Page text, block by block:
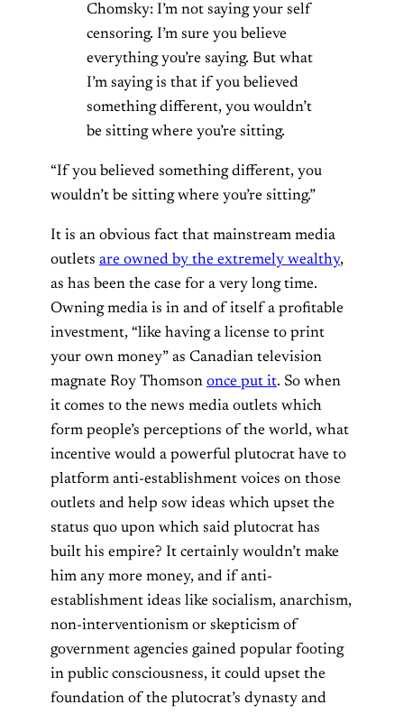
Chomsky: I’m not saying your self
censoring. I’m sure you believe
everything you’re saying. But what
I’m saying is that if you believed
something different, you wouldn’t
be sitting where you’re sitting.
“If you believed something different, you
wouldn’t be sitting where you’re sitting.”
It is an obvious fact that mainstream media
outlets are owned by the extremely wealthy,
as has been the case for a very long time.
Owning media is in and of itself a profitable
investment, “like having a license to print
your own money” as Canadian television
magnate Roy Thomson once put it. So when
it comes to the news media outlets which
form people’s perceptions of the world, what
incentive would a powerful plutocrat have to
platform anti-establishment voices on those
outlets and help sow ideas which upset the
status quo upon which said plutocrat has
built his empire? It certainly wouldn’t make
him any more money, and if anti-
establishment ideas like socialism, anarchism,
non-interventionism or skepticism of
government agencies gained popular footing
in public consciousness, it could upset the
foundation of the plutocrat’s dynasty and